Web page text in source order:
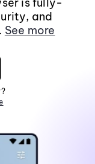
and
See more